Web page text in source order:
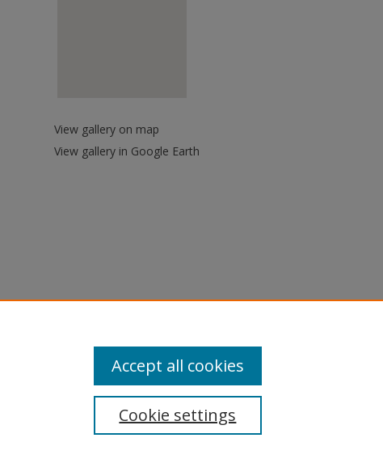
View gallery on map
View gallery in Google Earth
Cookie settings
Accept all cookies